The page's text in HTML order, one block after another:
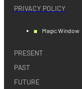
PRIVACY POLICY
Magic Window
PRESENT
PAST
FUTURE